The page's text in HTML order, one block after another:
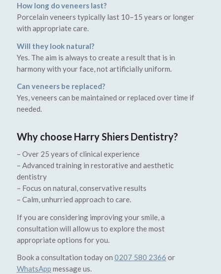
How long do veneers last?
Porcelain veneers typically last 10–15 years or longer
with appropriate care.
Will they look natural?
Yes. The aim is always to create a result that is in
harmony with your face, not artificially uniform.
Can veneers be replaced?
Yes, veneers can be maintained or replaced over time if
needed.
Why choose Harry Shiers Dentistry?
– Over 25 years of clinical experience
– Advanced training in restorative and aesthetic
dentistry
– Focus on natural, conservative results
– Calm, unhurried approach to care.
If you are considering improving your smile, a
consultation will allow us to explore the most
appropriate options for you.
Book a consultation today on 0207 580 2366 or
WhatsApp message us.